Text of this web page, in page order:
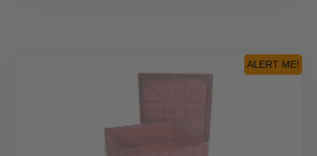
(Empty,
ALERT ME!